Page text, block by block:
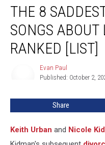
Saddest
Keith
Urban
Songs
Ranked
THE 8
SONGS ABOUT
RANKED [LIST]
Evan Paul
Published: October 2,
Share
Keith Urban and Nicole